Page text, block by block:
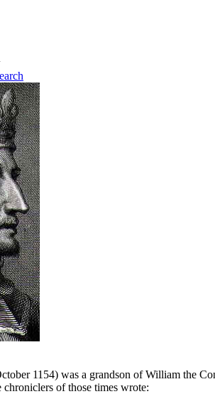
1154) was a grandson of William the
chroniclers of those times wrote: